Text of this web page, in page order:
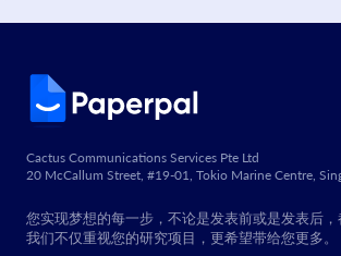
Cactus Communications Services Pte Ltd
20 McCallum Street, #19-01, Tokio Marine Centre,
您实现梦想的每一步，不论是发表前或是发表后，
我们不仅重视您的研究项目，更希望带给您更多。